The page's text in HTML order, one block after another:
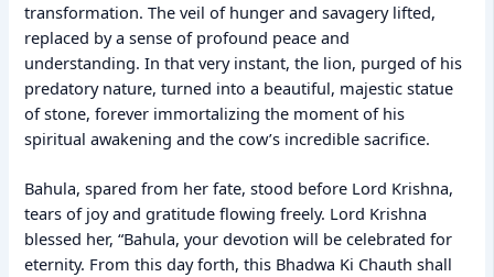
transformation. The veil of hunger and savagery lifted,
replaced by a sense of profound peace and
understanding. In that very instant, the lion, purged of his
predatory nature, turned into a beautiful, majestic statue
of stone, forever immortalizing the moment of his
spiritual awakening and the cow’s incredible sacrifice.
Bahula, spared from her fate, stood before Lord Krishna,
tears of joy and gratitude flowing freely. Lord Krishna
blessed her, “Bahula, your devotion will be celebrated for
eternity. From this day forth, this Bhadwa Ki Chauth shall